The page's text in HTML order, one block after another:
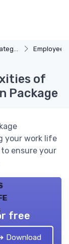
Employee
of
Package
your work life
ensure your
free
Download